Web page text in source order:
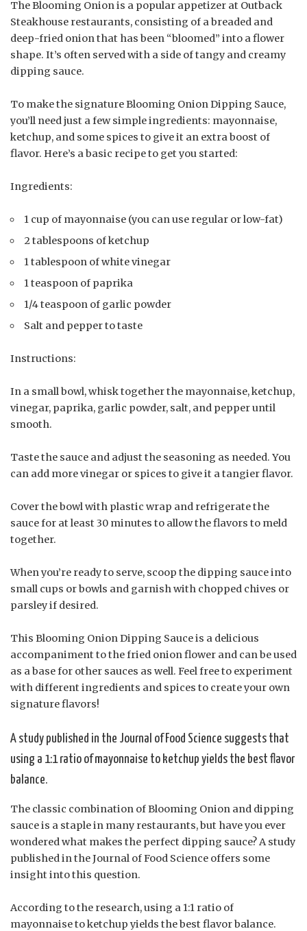
The Blooming Onion is a popular appetizer at Outback
Steakhouse restaurants, consisting of a breaded and
deep-fried onion that has been “bloomed” into a flower
shape. It’s often served with a side of tangy and creamy
dipping sauce.
To make the signature Blooming Onion Dipping Sauce,
you’ll need just a few simple ingredients: mayonnaise,
ketchup, and some spices to give it an extra boost of
flavor. Here’s a basic recipe to get you started:
Ingredients:
1 cup of mayonnaise (you can use regular or low-fat)
2 tablespoons of ketchup
1 tablespoon of white vinegar
1 teaspoon of paprika
1/4 teaspoon of garlic powder
Salt and pepper to taste
Instructions:
In a small bowl, whisk together the mayonnaise, ketchup,
vinegar, paprika, garlic powder, salt, and pepper until
smooth.
Taste the sauce and adjust the seasoning as needed. You
can add more vinegar or spices to give it a tangier flavor.
Cover the bowl with plastic wrap and refrigerate the
sauce for at least 30 minutes to allow the flavors to meld
together.
When you’re ready to serve, scoop the dipping sauce into
small cups or bowls and garnish with chopped chives or
parsley if desired.
This Blooming Onion Dipping Sauce is a delicious
accompaniment to the fried onion flower and can be used
as a base for other sauces as well. Feel free to experiment
with different ingredients and spices to create your own
signature flavors!
A study published in the Journal of Food Science suggests that
using a 1:1 ratio of mayonnaise to ketchup yields the best flavor
balance.
The classic combination of Blooming Onion and dipping
sauce is a staple in many restaurants, but have you ever
wondered what makes the perfect dipping sauce? A study
published in the Journal of Food Science offers some
insight into this question.
According to the research, using a 1:1 ratio of
mayonnaise to ketchup yields the best flavor balance.